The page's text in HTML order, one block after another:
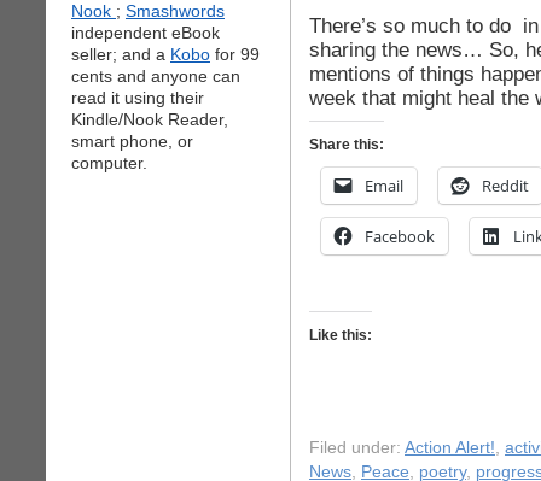
Nook ; Smashwords
independent eBook
seller; and a Kobo for 99
cents and anyone can
read it using their
Kindle/Nook Reader,
smart phone, or
computer.
There’s so much to do
sharing the news… So,
mentions of things
week that might heal the
Share this:
Email Reddit
Facebook
Like this:
Filed under: Action Alert!,
News, Peace, poetry,